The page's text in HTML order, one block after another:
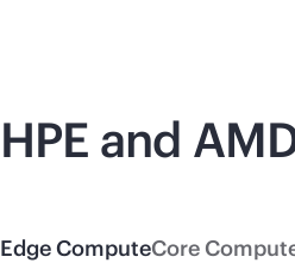
HPE and
Edge ComputeCore